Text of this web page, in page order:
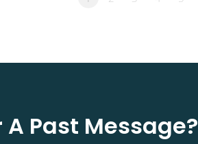
A Past Message?